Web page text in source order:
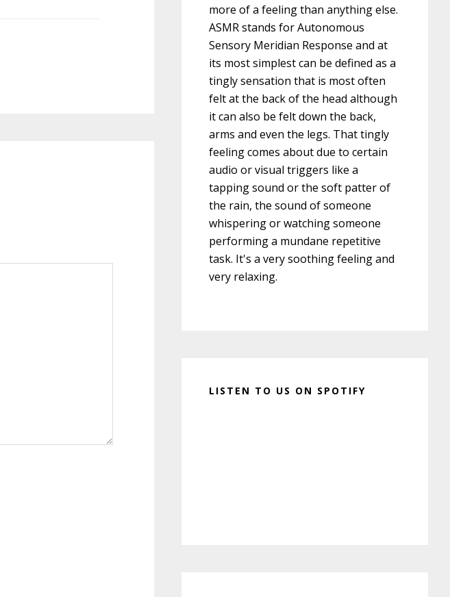
more of a feeling than anything else.
ASMR stands for Autonomous
Sensory Meridian Response and at
its most simplest can be defined as a
tingly sensation that is most often
felt at the back of the head although
it can also be felt down the back,
arms and even the legs. That tingly
feeling comes about due to certain
audio or visual triggers like a
tapping sound or the soft patter of
the rain, the sound of someone
whispering or watching someone
performing a mundane repetitive
task. It's a very soothing feeling and
very relaxing.
LISTEN TO US ON SPOTIFY